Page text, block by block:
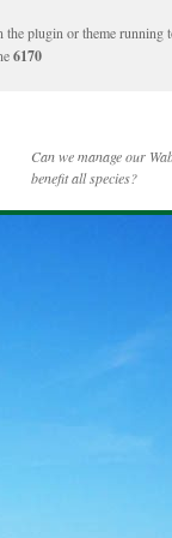
plugin or theme running
6170
Can we manage our
benefit all species?